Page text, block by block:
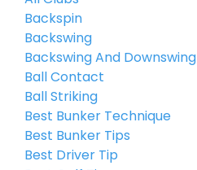
Backspin
Backswing
Backswing And Downswing
Ball Contact
Ball Striking
Best Bunker Technique
Best Bunker Tips
Best Driver Tip